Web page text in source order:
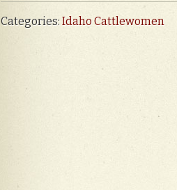
Categories:Idaho Cattlewomen